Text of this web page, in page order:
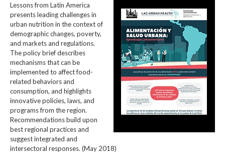
Lessons from Latin America
presents leading challenges in
urban nutrition in the context of
demographic changes, poverty,
and markets and regulations.
The policy brief describes
mechanisms that can be
implemented to affect food-
related behaviors and
consumption, and highlights
innovative policies, laws, and
programs from the region.
Recommendations build upon
best regional practices and
suggest integrated and
intersectoral responses. (May 2018)